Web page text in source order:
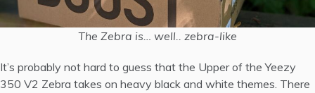
The Zebra is… well.. zebra-like
It’s probably not hard to guess that the Upper of the Yeezy
350 V2 Zebra takes on heavy black and white themes. There